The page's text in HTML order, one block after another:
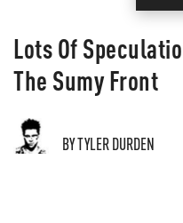
Lots Of
The Sumy Front
BY TYLER DURDEN